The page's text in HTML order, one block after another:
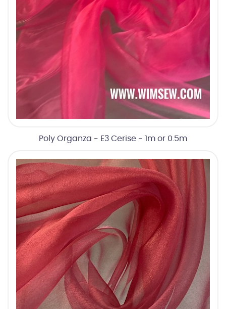
Poly Organza - E3 Cerise - 1m or 0.5m